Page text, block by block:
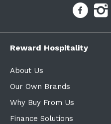
Reward Hospitality
About Us
Our Own Brands
Why Buy From Us
Finance Solutions